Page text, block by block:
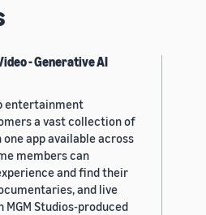
- Generative AI
entertainment
a vast collection of
app available across
members can
and find their
and live
Studios-produced